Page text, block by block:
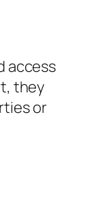
access
they
or